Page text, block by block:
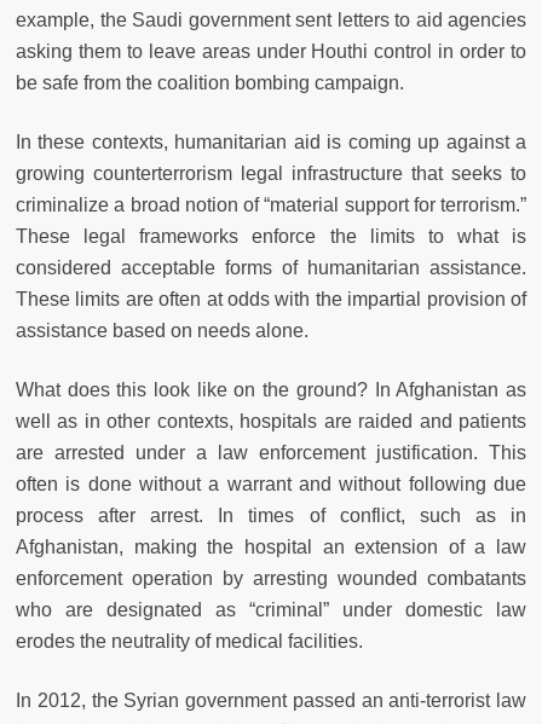
example, the Saudi government sent letters to aid agencies
asking them to leave areas under Houthi control in order to
be safe from the coalition bombing campaign.
In these contexts, humanitarian aid is coming up against a
growing counterterrorism legal infrastructure that seeks to
criminalize a broad notion of “material support for terrorism.”
These legal frameworks enforce the limits to what is
considered acceptable forms of humanitarian assistance.
These limits are often at odds with the impartial provision of
assistance based on needs alone.
What does this look like on the ground? In Afghanistan as
well as in other contexts, hospitals are raided and patients
are arrested under a law enforcement justification. This
often is done without a warrant and without following due
process after arrest. In times of conflict, such as in
Afghanistan, making the hospital an extension of a law
enforcement operation by arresting wounded combatants
who are designated as “criminal” under domestic law
erodes the neutrality of medical facilities.
In 2012, the Syrian government passed an anti-terrorist law